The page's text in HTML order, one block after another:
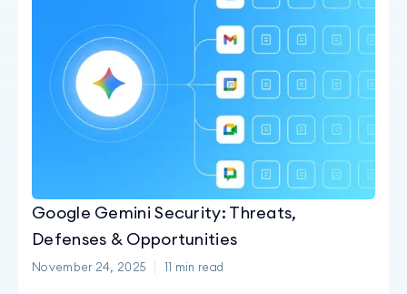
Google Gemini Security: Threats,
Defenses & Opportunities
November 24, 2025 11 min read